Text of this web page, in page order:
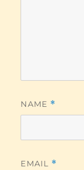
NAME *
EMAIL *